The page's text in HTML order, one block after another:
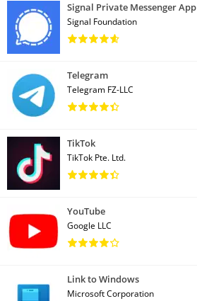
Signal Private Messenger App
Signal Foundation
Telegram
Telegram FZ-LLC
TikTok
TikTok Pte. Ltd.
YouTube
Google LLC
Link to Windows
Microsoft Corporation